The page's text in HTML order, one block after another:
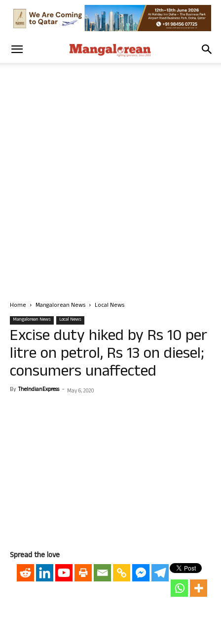
Home Mangalorean News Local News
Mangalorean News Local News
Excise duty hiked by Rs 10 per
litre on petrol, Rs 13 on diesel;
consumers unaffected
By TheIndianExpress - May 6, 2020
Spread the love